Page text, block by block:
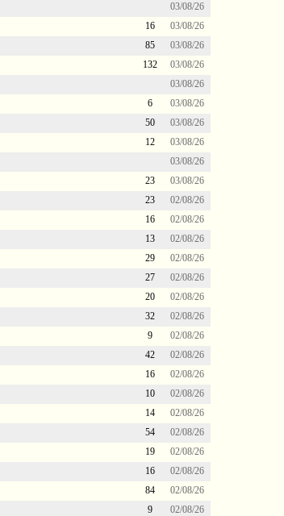
03/08/26
16
03/08/26
85
03/08/26
132
03/08/26
03/08/26
6
03/08/26
50
03/08/26
12
03/08/26
03/08/26
23
03/08/26
23
02/08/26
16
02/08/26
13
02/08/26
29
02/08/26
27
02/08/26
20
02/08/26
32
02/08/26
9
02/08/26
42
02/08/26
16
02/08/26
10
02/08/26
14
02/08/26
54
02/08/26
19
02/08/26
16
02/08/26
84
02/08/26
9
02/08/26